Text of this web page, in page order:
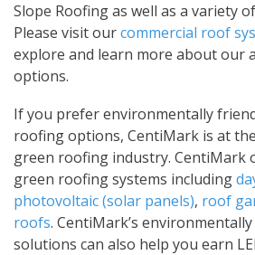
Slope Roofing as well as a variety
Please visit ourcommercial roof
explore and learn more about our
options.
If you prefer environmentally
roofing options, CentiMark is at
green roofing industry. CentiMark
green roofing systems including
photovoltaic (solar panels), roof
roofs. CentiMark’s
solutions can also help you earn